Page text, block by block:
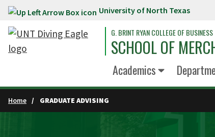
Skip to main content University of North Texas
G. BRINT RYAN COLLEGE OF BUSINESS
SCHOOL OF
Academics
Home GRADUATE ADVISING